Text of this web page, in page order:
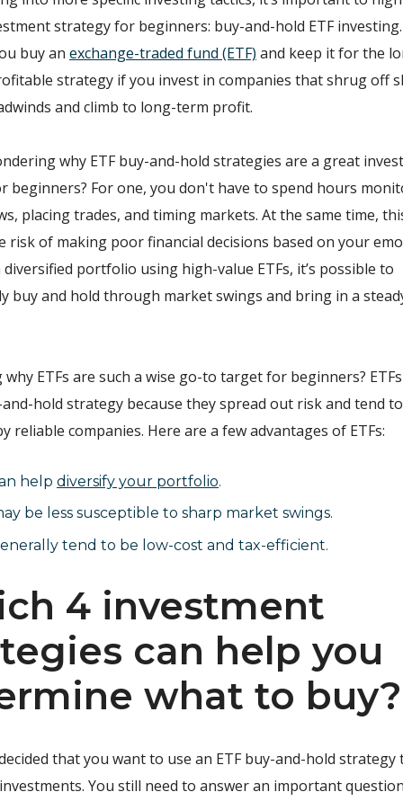
strategy for beginners: buy-and-hold ETF
buy an exchange-traded fund (ETF) and keep it for the
strategy if you invest in companies that shrug off
and climb to long-term profit.
why ETF buy-and-hold strategies are a great
beginners? For one, you don't have to spend hours
placing trades, and timing markets. At the same time,
risk of making poor financial decisions based on your
portfolio using high-value ETFs, it’s possible to
buy and hold through market swings and bring in a
ETFs are such a wise go-to target for beginners?
hold strategy because they spread out risk and tend
reliable companies. Here are a few advantages of ETFs:
help diversify your portfolio.
be less susceptible to sharp market swings.
tend to be low-cost and tax-efficient.
4 investment
can help you
what to buy?
decided that you want to use an ETF buy-and-hold
You still need to answer an important